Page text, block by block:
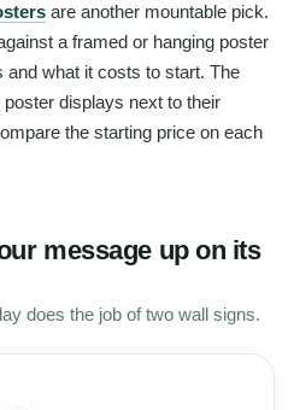
are another mountable pick.
a framed or hanging poster
what it costs to start. The
displays next to their
the starting price on each
message up on its
does the job of two wall signs.